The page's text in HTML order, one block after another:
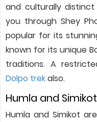
and culturally distinct
you through Shey
popular for its
known for its unique
traditions. A
Dolpo trekalso.
Humla and
Humla and Simikot